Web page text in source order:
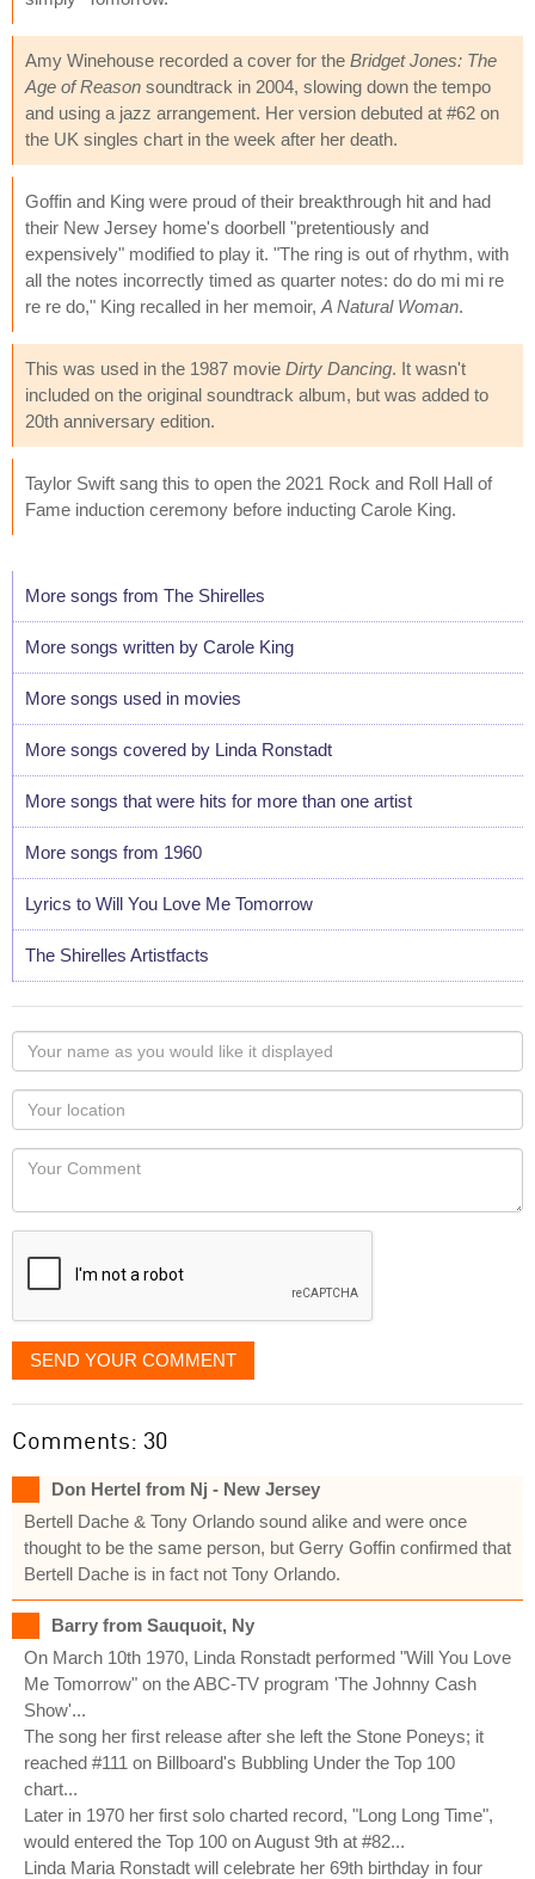
Amy Winehouse recorded a cover for the Bridget Jones: The
Age of Reason soundtrack in 2004, slowing down the tempo
and using a jazz arrangement. Her version debuted at #62 on
the UK singles chart in the week after her death.
Goffin and King were proud of their breakthrough hit and had
their New Jersey home's doorbell "pretentiously and
expensively" modified to play it. "The ring is out of rhythm, with
all the notes incorrectly timed as quarter notes: do do mi mi re
re re do," King recalled in her memoir, A Natural Woman.
This was used in the 1987 movie Dirty Dancing. It wasn't
included on the original soundtrack album, but was added to
20th anniversary edition.
Taylor Swift sang this to open the 2021 Rock and Roll Hall of
Fame induction ceremony before inducting Carole King.
More songs from The Shirelles
More songs written by Carole King
More songs used in movies
More songs covered by Linda Ronstadt
More songs that were hits for more than one artist
More songs from 1960
Lyrics to Will You Love Me Tomorrow
The Shirelles Artistfacts
Your
name
as
you
would
like
displayed
Your
Locaton
Your
SEND YOUR COMMENT
Comments: 30
Don Hertel from Nj - New Jersey
Bertell Dache & Tony Orlando sound alike and were once
thought to be the same person, but Gerry Goffin confirmed that
Bertell Dache is in fact not Tony Orlando.
Barry from Sauquoit, Ny
On March 10th 1970, Linda Ronstadt performed "Will You Love
Me Tomorrow" on the ABC-TV program 'The Johnny Cash
Show'...
The song her first release after she left the Stone Poneys; it
reached #111 on Billboard's Bubbling Under the Top 100
chart...
Later in 1970 her first solo charted record, "Long Long Time",
would entered the Top 100 on August 9th at #82...
Linda Maria Ronstadt will celebrate her 69th birthday in four